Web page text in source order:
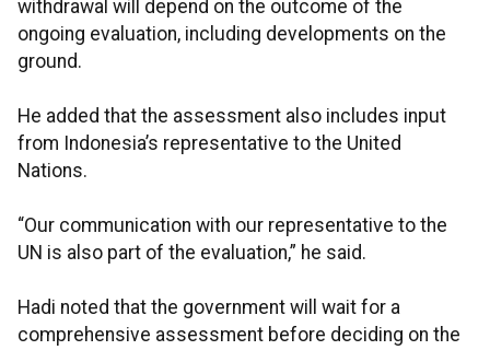
withdrawal will depend on the outcome of the
ongoing evaluation, including developments on the
ground.
He added that the assessment also includes input
from Indonesia’s representative to the United
Nations.
“Our communication with our representative to the
UN is also part of the evaluation,” he said.
Hadi noted that the government will wait for a
comprehensive assessment before deciding on the